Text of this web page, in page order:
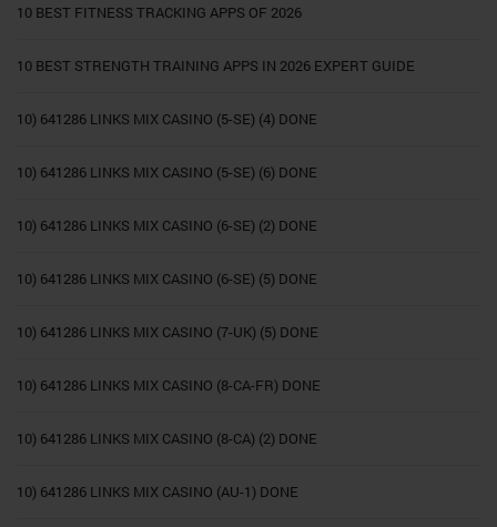
10 BEST FITNESS TRACKING APPS OF 2026
10 BEST STRENGTH TRAINING APPS IN 2026 EXPERT GUIDE
10) 641286 LINKS MIX CASINO (5-SE) (4) DONE
10) 641286 LINKS MIX CASINO (5-SE) (6) DONE
10) 641286 LINKS MIX CASINO (6-SE) (2) DONE
10) 641286 LINKS MIX CASINO (6-SE) (5) DONE
10) 641286 LINKS MIX CASINO (7-UK) (5) DONE
10) 641286 LINKS MIX CASINO (8-CA-FR) DONE
10) 641286 LINKS MIX CASINO (8-CA) (2) DONE
10) 641286 LINKS MIX CASINO (AU-1) DONE